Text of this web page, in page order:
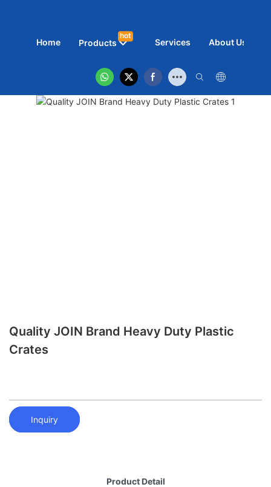
Home Products
hot
Services About Us
Quality JOIN Brand Heavy Duty Plastic
Crates
Inquiry
Product Detail